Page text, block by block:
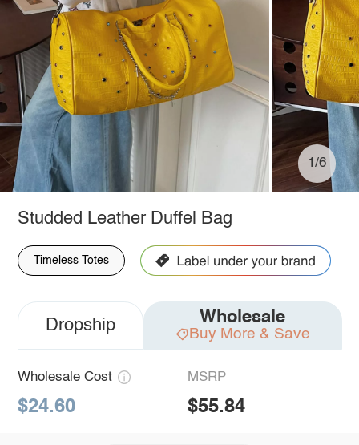
1/6
Studded Leather Duffel Bag
Timeless Totes
Dropship Wholesale
Buy More & Save
Wholesale Cost
$24.60
MSRP
$55.84